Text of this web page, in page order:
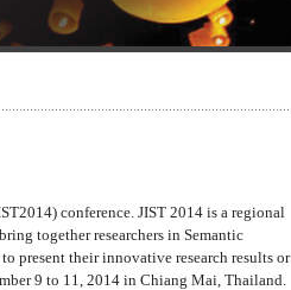
conference. JIST 2014 is a regional
together researchers in Semantic
present their innovative research results or
9 to 11, 2014 in Chiang Mai, Thailand.